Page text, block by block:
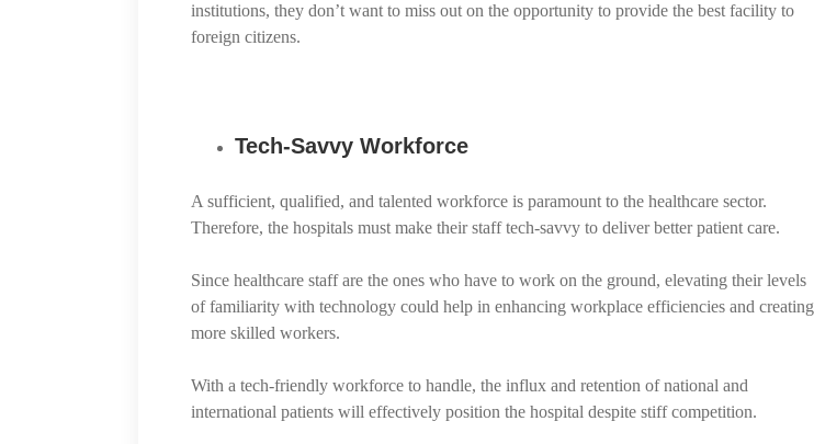
institutions, they don’t want to miss out on the opportunity to provide the best facility to
foreign citizens.
Tech-Savvy Workforce
A sufficient, qualified, and talented workforce is paramount to the healthcare sector.
Therefore, the hospitals must make their staff tech-savvy to deliver better patient care.
Since healthcare staff are the ones who have to work on the ground, elevating their levels
of familiarity with technology could help in enhancing workplace efficiencies and creating
more skilled workers.
With a tech-friendly workforce to handle, the influx and retention of national and
international patients will effectively position the hospital despite stiff competition.